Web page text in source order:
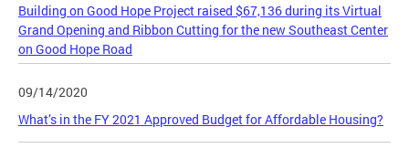
Building on Good Hope Project raised $67,136 during its Virtual
Grand Opening and Ribbon Cutting for the new Southeast Center
on Good Hope Road
09/14/2020
What’s in the FY 2021 Approved Budget for Affordable Housing?